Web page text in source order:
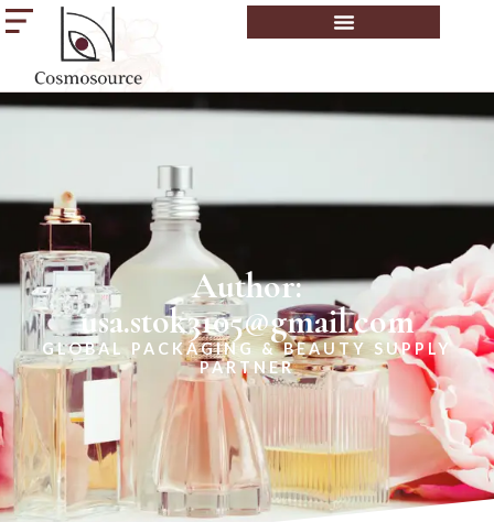
Author:
usa.stok3105@gmail.com
GLOBAL PACKAGING & BEAUTY SUPPLY
PARTNER